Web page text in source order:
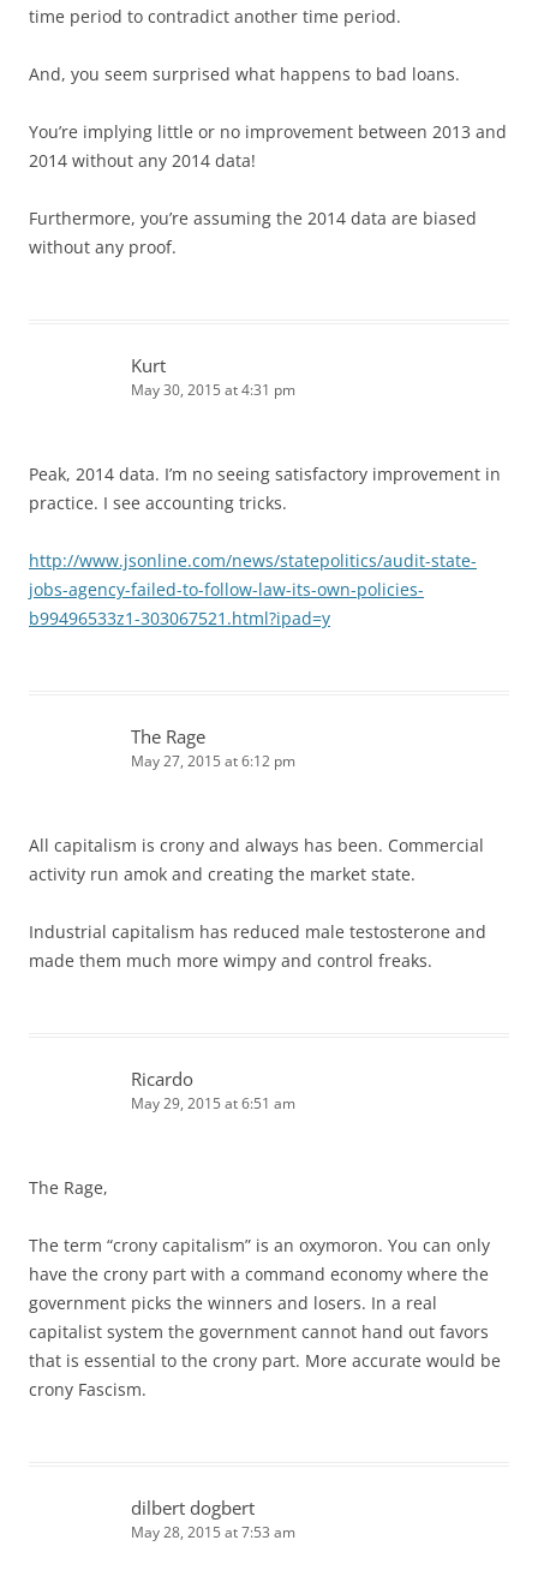
time period to contradict another time period.
And, you seem surprised what happens to bad loans.
You’re implying little or no improvement between 2013 and
2014 without any 2014 data!
Furthermore, you’re assuming the 2014 data are biased
without any proof.
Kurt
May 30, 2015 at 4:31 pm
Peak, 2014 data. I’m no seeing satisfactory improvement in
practice. I see accounting tricks.
http://www.jsonline.com/news/statepolitics/audit-state-
jobs-agency-failed-to-follow-law-its-own-policies-
b99496533z1-303067521.html?ipad=y
The Rage
May 27, 2015 at 6:12 pm
All capitalism is crony and always has been. Commercial
activity run amok and creating the market state.
Industrial capitalism has reduced male testosterone and
made them much more wimpy and control freaks.
Ricardo
May 29, 2015 at 6:51 am
The Rage,
The term “crony capitalism” is an oxymoron. You can only
have the crony part with a command economy where the
government picks the winners and losers. In a real
capitalist system the government cannot hand out favors
that is essential to the crony part. More accurate would be
crony Fascism.
dilbert dogbert
May 28, 2015 at 7:53 am